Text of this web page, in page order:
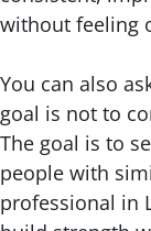
without feeling
You can also
goal is not to
The goal is to
people with
professional in